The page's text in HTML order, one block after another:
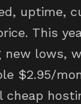
uptime,
This
new lows,
$2.95/